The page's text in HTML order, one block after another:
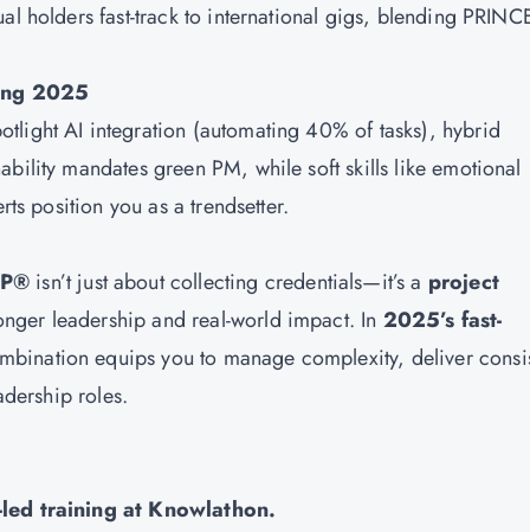
holders fast-track to international gigs, blending
2025
AI integration (automating 40% of tasks), hybrid
mandates green PM, while soft skills like emotional
position you as a trendsetter.
isn’t just about collecting credentials—it’s a project
leadership and real-world impact. In 2025’s fast-
equips you to manage complexity, deliver
roles.
training at Knowlathon.